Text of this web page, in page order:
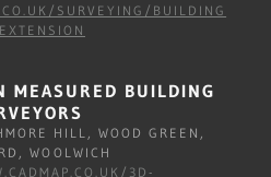
SURVEYING/BUILDING
MEASURED BUILDING
HILL, WOOD GREEN,
WOOLWICH
3D-